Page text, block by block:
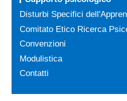
Disturbi Specifici
Comitato Etico Ricerca
Convenzioni
Modulistica
Contatti